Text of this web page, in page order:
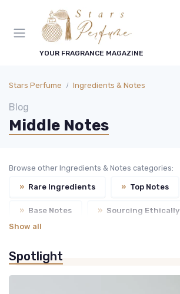
YOUR FRAGRANCE MAGAZINE
Stars Perfume Ingredients & Notes
Blog
Middle Notes
Browse other Ingredients & Notes categories:
» Rare Ingredients » Top Notes
» Base Notes » Sourcing Ethically
Show all
Spotlight